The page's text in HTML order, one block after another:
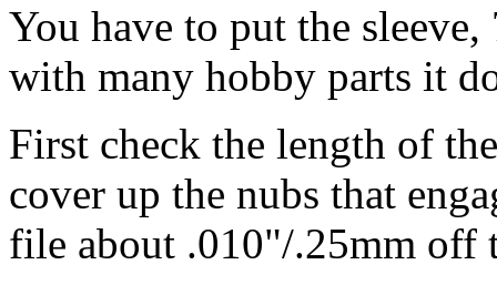
You have to put the
with many hobby parts it
First check the length of
cover up the nubs that
file about .010"/.25mm off